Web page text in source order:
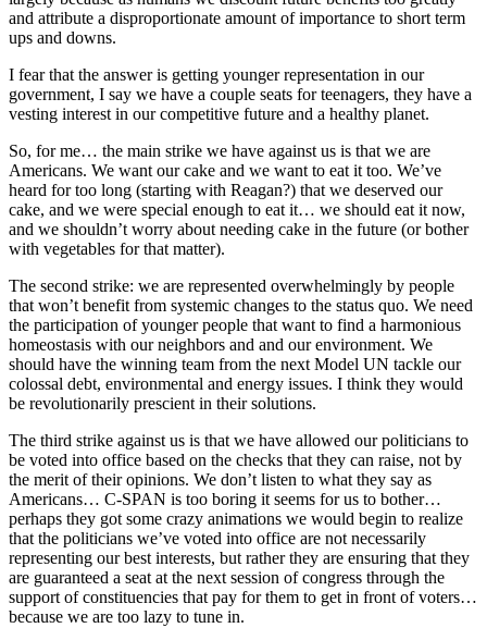
and attribute a disproportionate amount of importance to short term
ups and downs.
I fear that the answer is getting younger representation in our
government, I say we have a couple seats for teenagers, they have a
vesting interest in our competitive future and a healthy planet.
So, for me… the main strike we have against us is that we are
Americans. We want our cake and we want to eat it too. We’ve
heard for too long (starting with Reagan?) that we deserved our
cake, and we were special enough to eat it… we should eat it now,
and we shouldn’t worry about needing cake in the future (or bother
with vegetables for that matter).
The second strike: we are represented overwhelmingly by people
that won’t benefit from systemic changes to the status quo. We need
the participation of younger people that want to find a harmonious
homeostasis with our neighbors and and our environment. We
should have the winning team from the next Model UN tackle our
colossal debt, environmental and energy issues. I think they would
be revolutionarily prescient in their solutions.
The third strike against us is that we have allowed our politicians to
be voted into office based on the checks that they can raise, not by
the merit of their opinions. We don’t listen to what they say as
Americans… C-SPAN is too boring it seems for us to bother…
perhaps they got some crazy animations we would begin to realize
that the politicians we’ve voted into office are not necessarily
representing our best interests, but rather they are ensuring that they
are guaranteed a seat at the next session of congress through the
support of constituencies that pay for them to get in front of voters…
because we are too lazy to tune in.